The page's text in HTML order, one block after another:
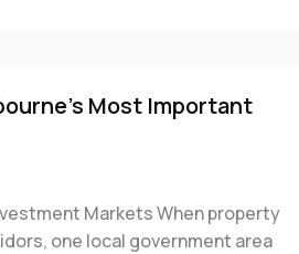
Most Important
Markets When property
one local government area